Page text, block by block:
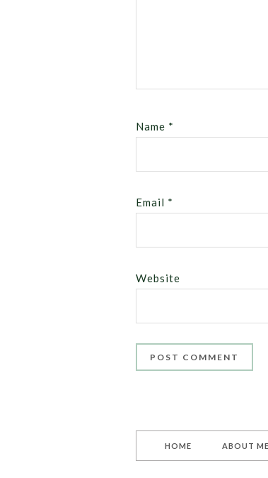
Name *
Email *
Website
HOME ABOUT ME